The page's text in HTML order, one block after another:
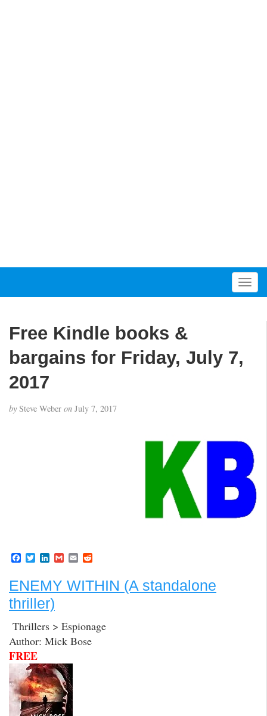
T
o
t
n
Free Kindle books &
bargains for Friday, July 7,
2017
by Steve Weber on July 7, 2017
F
e
b
o
o
k
T
w
t
t
e
r
L
k
e
d
I
n
G
m
l
E
m
i
l
d
i
ENEMY WITHIN (A standalone
thriller)
Thrillers > Espionage
Author: Mick Bose
FREE